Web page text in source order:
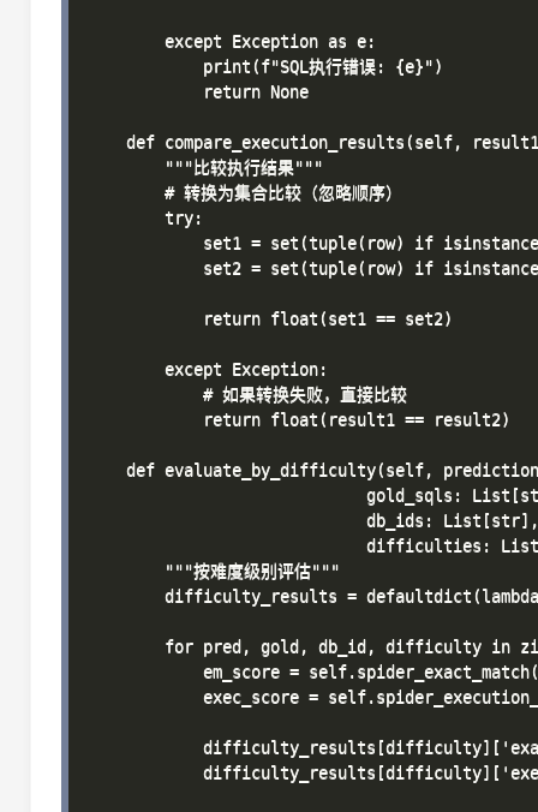
        except Exception as e:
            print(f"SQL执行错误: {e}")
            return None
def compare_execution_results(self,
        """比较执行结果"""
        # 转换为集合比较（忽略顺序）
        try:
set1 = set(tuple(row) if
set2 = set(tuple(row) if
            return float(set1 == set2)
        except Exception:
            # 如果转换失败，直接比较
            return float(result1 == result2)
def evaluate_by_difficulty(self,
gold_sqls:
                             db_ids: List[str],
difficulties:
        """按难度级别评估"""
difficulty_results =
for pred, gold, db_id, difficulty in
em_score =
exec_score =